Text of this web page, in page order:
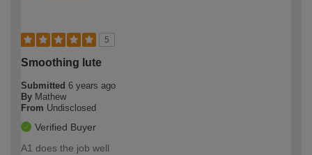
5
Smoothing lute
Submitted 6 years ago
By Mathew
From Undisclosed
Verified Buyer
A1 does the job well